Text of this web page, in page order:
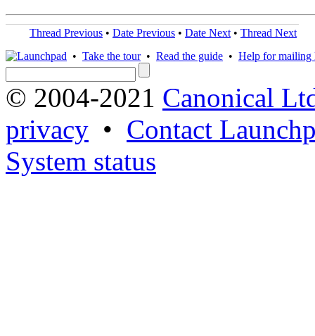
Thread Previous • Date Previous • Date Next • Thread Next
• Take the tour• Read the guide • Help for mailing
© 2004-2021 Canonical
privacy • Contact
System status